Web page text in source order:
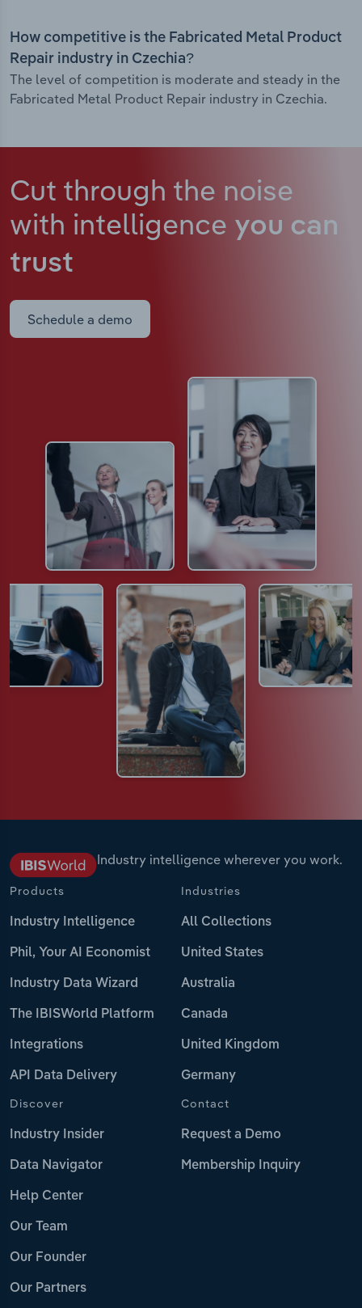
How competitive is the Fabricated Metal Product
Repair industry in Czechia?
The level of competition is moderate and steady in the
Fabricated Metal Product Repair industry in Czechia.
Cut through the noise
with intelligence you can
trust
Schedule a demo
Industry intelligence wherever you work.
Products
Industry Intelligence
Phil, Your AI Economist
Industry Data Wizard
The IBISWorld Platform
Integrations
API Data Delivery
Industries
All Collections
United States
Australia
Canada
United Kingdom
Germany
Discover
Industry Insider
Data Navigator
Help Center
Our Team
Our Founder
Our Partners
Contact
Request a Demo
Membership Inquiry